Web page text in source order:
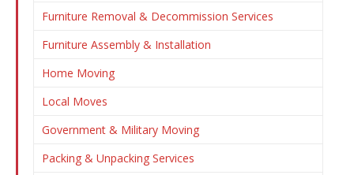
Furniture Removal & Decommission Services
Furniture Assembly & Installation
Home Moving
Local Moves
Government & Military Moving
Packing & Unpacking Services